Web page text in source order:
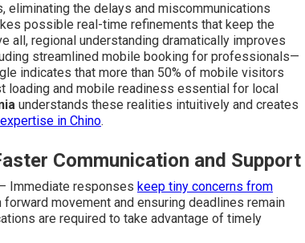
the delays and miscommunications
possible real-time refinements that keep the
all, regional understanding dramatically improves
streamlined mobile booking for professionals—
indicates that more than 50% of mobile visitors
loading and mobile readiness essential for local
understands these realities intuitively and creates
in Chino.
Communication and Support
Immediate responses keep tiny concerns from
movement and ensuring deadlines remain
are required to take advantage of timely